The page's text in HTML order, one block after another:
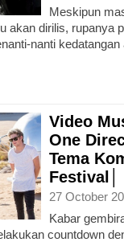
Meskipun
akan dirilis, rupanya
nanti kedatangan
Video
One
Tema
Festival│
27 October
Kabar
countdown